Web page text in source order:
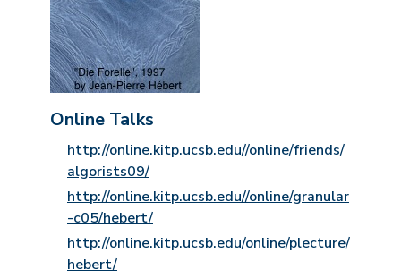
Online Talks
http://online.kitp.ucsb.edu//online/friends/
algorists09/
http://online.kitp.ucsb.edu//online/granular
-c05/hebert/
http://online.kitp.ucsb.edu/online/plecture/
hebert/